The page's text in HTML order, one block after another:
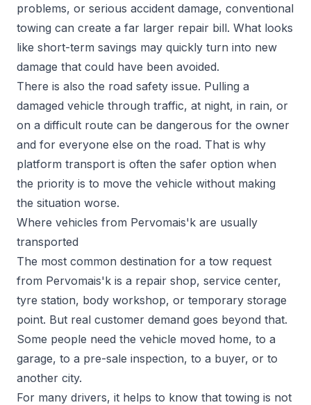
problems, or serious accident damage, conventional
towing can create a far larger repair bill. What looks
like short-term savings may quickly turn into new
damage that could have been avoided.
There is also the road safety issue. Pulling a
damaged vehicle through traffic, at night, in rain, or
on a difficult route can be dangerous for the owner
and for everyone else on the road. That is why
platform transport is often the safer option when
the priority is to move the vehicle without making
the situation worse.
Where vehicles from Pervomais'k are usually
transported
The most common destination for a tow request
from Pervomais'k is a repair shop, service center,
tyre station, body workshop, or temporary storage
point. But real customer demand goes beyond that.
Some people need the vehicle moved home, to a
garage, to a pre-sale inspection, to a buyer, or to
another city.
For many drivers, it helps to know that towing is not